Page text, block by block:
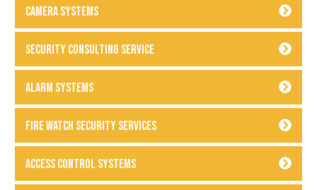
Camera Systems
Security Consulting Service
Alarm Systems
Fire Watch Security Services
Access Control Systems